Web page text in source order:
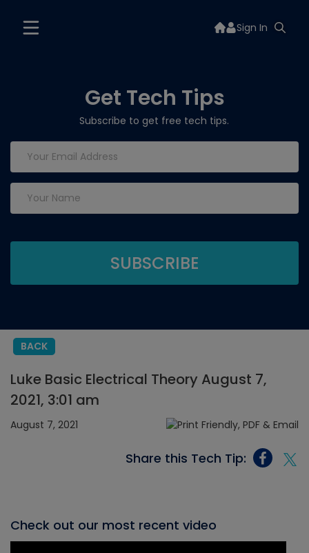
Sign In
Get Tech Tips
Subscribe to get free tech tips.
BACK
Luke Basic Electrical Theory August 7,
2021, 3:01 am
August 7, 2021
Share this Tech Tip:
Check out our most recent video